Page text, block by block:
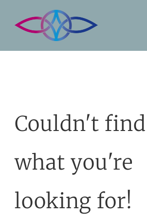
Couldn't find
what you're
looking for!